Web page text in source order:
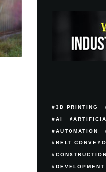
3D PRINTING
AI
AUTOMATION
BELT
DEVELOPMENT